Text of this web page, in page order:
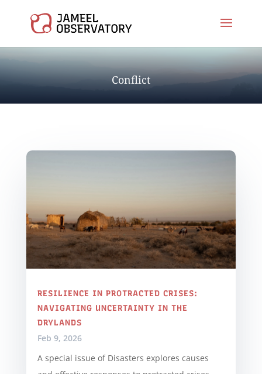
Conflict
RESILIENCE IN PROTRACTED CRISES:
NAVIGATING UNCERTAINTY IN THE
DRYLANDS
Feb 9, 2026
A special issue of Disasters explores causes